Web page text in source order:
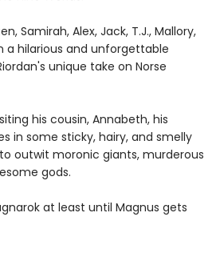
Samirah, Alex, Jack, T.J., Mallory,
a hilarious and unforgettable
unique take on Norse
his cousin, Annabeth, his
in some sticky, hairy, and smelly
outwit moronic giants, murderous
gods.
at least until Magnus gets